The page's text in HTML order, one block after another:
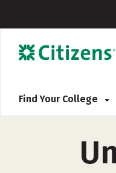
Find Your College